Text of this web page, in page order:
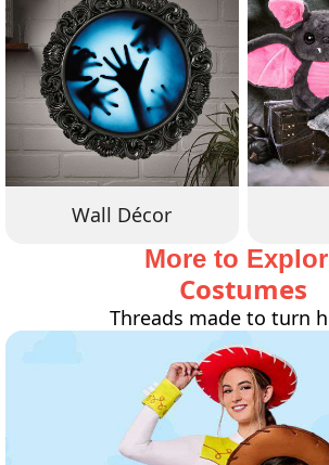
Wall Décor
More to
Costumes
Threads made to turn